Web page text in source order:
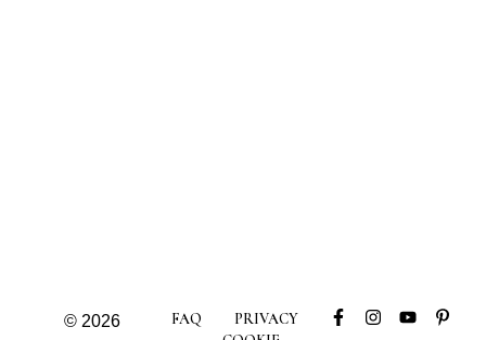
© 2026
FAQ
PRIVACY